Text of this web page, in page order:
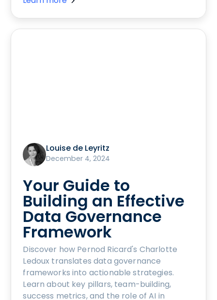
Louise de Leyritz
December 4, 2024
Your Guide to
Building an Effective
Data Governance
Framework
Discover how Pernod Ricard's Charlotte
Ledoux translates data governance
frameworks into actionable strategies.
Learn about key pillars, team-building,
success metrics, and the role of AI in